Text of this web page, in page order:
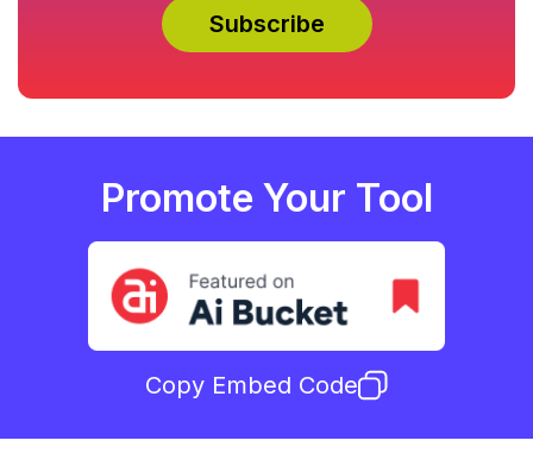
Promote Your Tool
Copy Embed Code